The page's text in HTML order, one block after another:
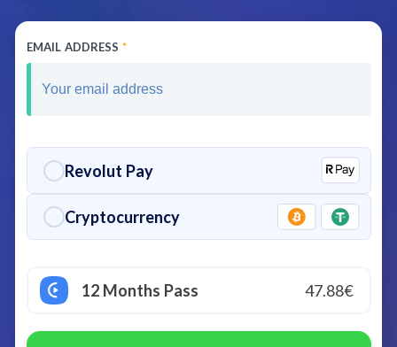
EMAIL ADDRESS *
Revolut Pay
Cryptocurrency
12 Months Pass 47.88€